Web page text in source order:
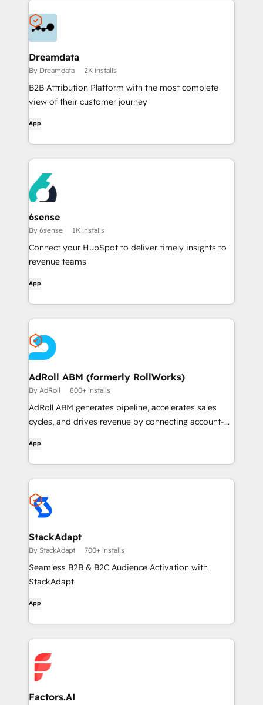
Dreamdata
By Dreamdata 2K installs
B2B Attribution Platform with the most complete
view of their customer journey
App
6sense
By 6sense 1K installs
Connect your HubSpot to deliver timely insights to
revenue teams
App
AdRoll ABM (formerly RollWorks)
By AdRoll 800+ installs
AdRoll ABM generates pipeline, accelerates sales
cycles, and drives revenue by connecting account-
building and world-class multi-touch advertising and
outreach.
App
StackAdapt
By StackAdapt 700+ installs
Seamless B2B & B2C Audience Activation with
StackAdapt
App
Factors.AI